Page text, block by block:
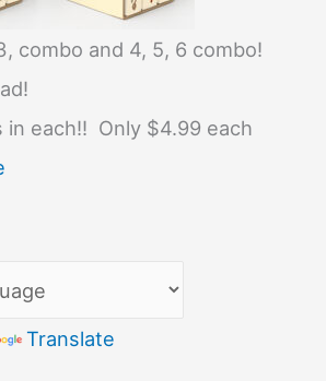
combo and 4, 5, 6 combo!
in each!! Only $4.99 each
Translate